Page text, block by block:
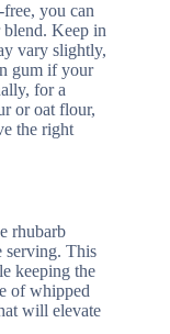
you can
Keep in
vary slightly,
gum if your
for a
or oat flour,
the right
rhubarb
serving. This
keeping the
of whipped
will elevate